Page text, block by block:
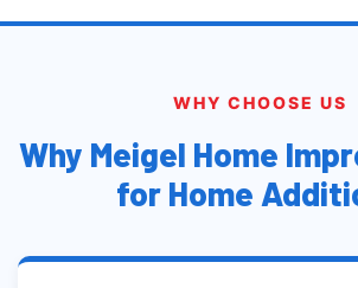
WHY CHOOSE US
Why Meigel Home
for Home